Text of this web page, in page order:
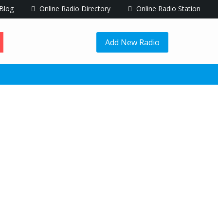
Blog Online Radio Directory Online Radio Station
Add New Radio